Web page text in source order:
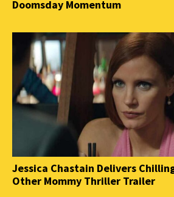
Doomsday Momentum
Jessica Chastain Delivers
Other Mommy Thriller Trailer